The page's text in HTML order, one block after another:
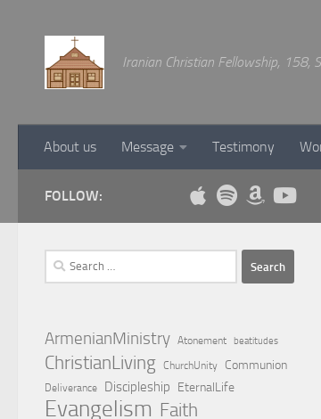
Iranian Christian Fellowship, 158,
About us Message Testimony
FOLLOW:
Search
for:
ArmenianMinistry Atonement beatitudes
ChristianLiving ChurchUnity Communion
Deliverance Discipleship EternalLife
Evangelism Faith